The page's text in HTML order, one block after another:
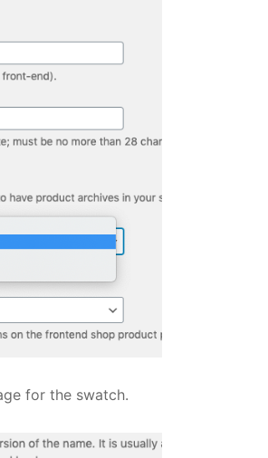
for the swatch.